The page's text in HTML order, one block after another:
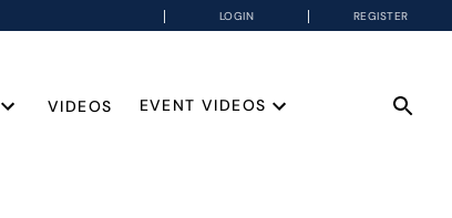
LOGIN REGISTER
VIDEOS EVENT VIDEOS